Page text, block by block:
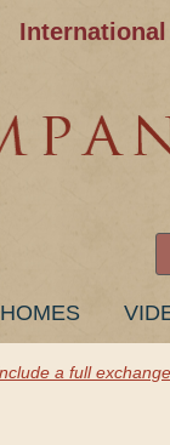
International
a full